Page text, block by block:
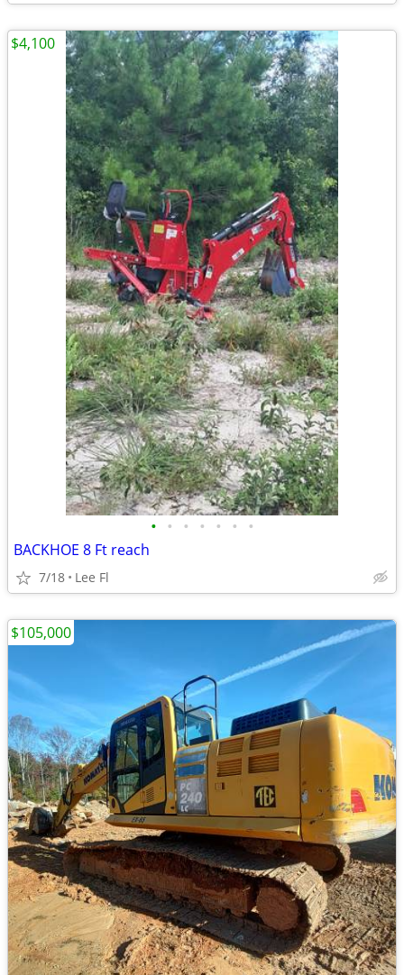
• • • • • • •
BACKHOE 8 Ft reach
7/18 Lee Fl
$4,100
$105,000